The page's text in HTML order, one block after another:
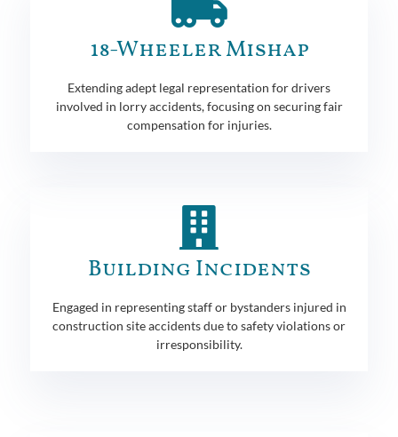
18-Wheeler Mishap
Extending adept legal representation for drivers
involved in lorry accidents, focusing on securing fair
compensation for injuries.
Building Incidents
Engaged in representing staff or bystanders injured in
construction site accidents due to safety violations or
irresponsibility.